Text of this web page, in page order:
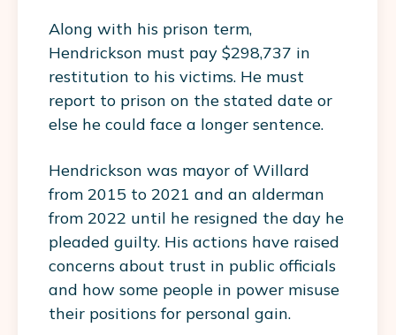
Along with his prison term,
Hendrickson must pay $298,737 in
restitution to his victims. He must
report to prison on the stated date or
else he could face a longer sentence.
Hendrickson was mayor of Willard
from 2015 to 2021 and an alderman
from 2022 until he resigned the day he
pleaded guilty. His actions have raised
concerns about trust in public officials
and how some people in power misuse
their positions for personal gain.